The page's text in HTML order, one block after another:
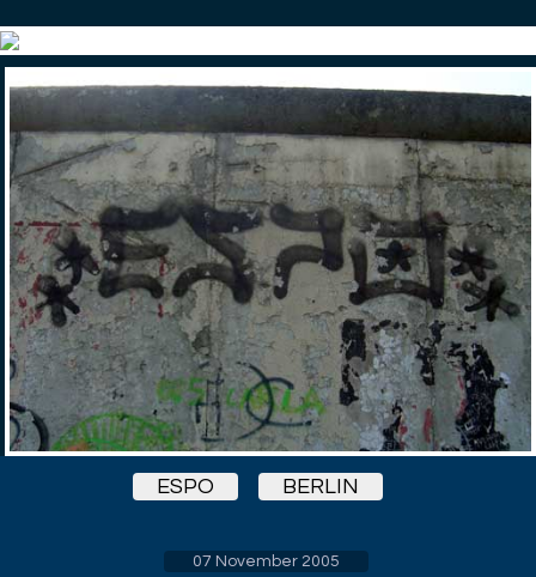
ESPO BERLIN
07 November 2005